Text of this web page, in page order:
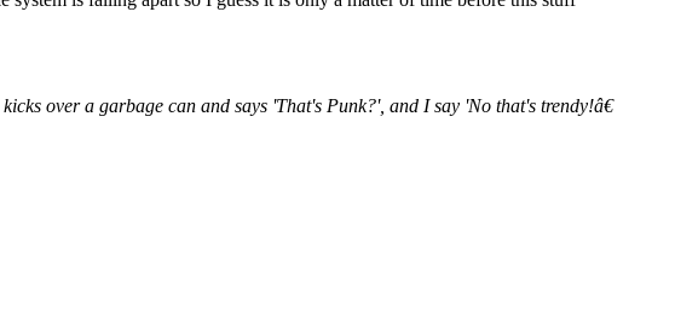
over a garbage can and says 'That's Punk?', and I say 'No that's trendy!â€​